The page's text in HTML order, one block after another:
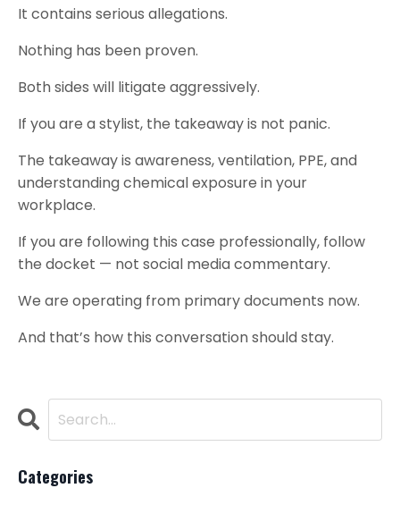
It contains serious allegations.
Nothing has been proven.
Both sides will litigate aggressively.
If you are a stylist, the takeaway is not panic.
The takeaway is awareness, ventilation, PPE, and
understanding chemical exposure in your
workplace.
If you are following this case professionally, follow
the docket — not social media commentary.
We are operating from primary documents now.
And that’s how this conversation should stay.
Categories